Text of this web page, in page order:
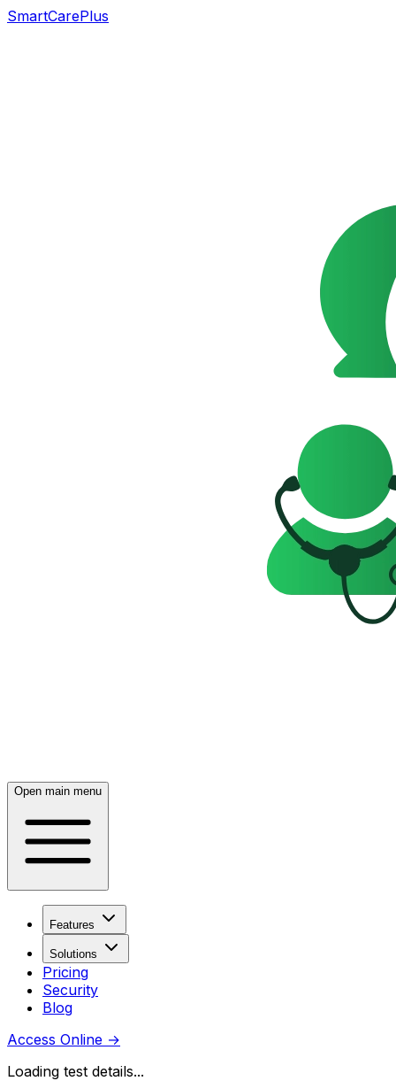
SmartCarePlus
Open main menu
Features
Solutions
Pricing
Security
Blog
Access Online →
Loading test details...